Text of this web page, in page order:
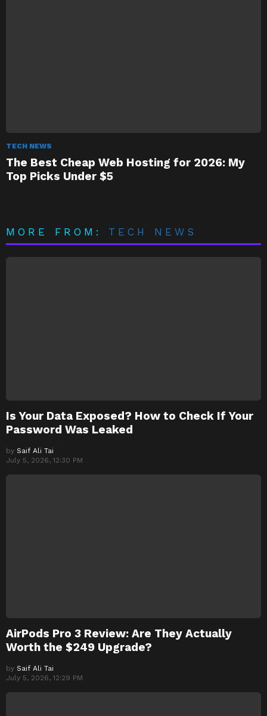
TECH NEWS
The Best Cheap Web Hosting for 2026: My
Top Picks Under $5
MORE FROM: TECH NEWS
Is Your Data Exposed? How to Check If Your
Password Was Leaked
by Saif Ali Tai
July 5, 2026, 12:30 PM
AirPods Pro 3 Review: Are They Actually
Worth the $249 Upgrade?
by Saif Ali Tai
July 5, 2026, 12:29 PM